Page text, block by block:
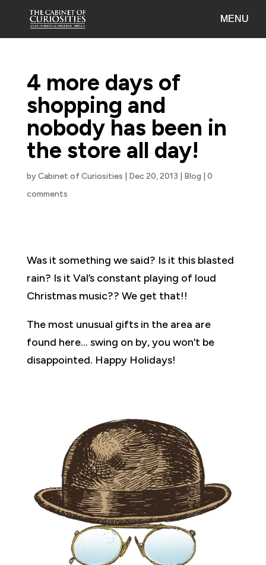
4 more days of
shopping and
nobody has been in
the store all day!
byCabinet of Curiosities Dec 20, 2013 Blog
0
comments
Was it something we said? Is it this blasted
rain? Is it Val’s constant playing of loud
Christmas music?? We get that!!
The most unusual gifts in the area are
found here… swing on by, you won’t be
disappointed. Happy Holidays!